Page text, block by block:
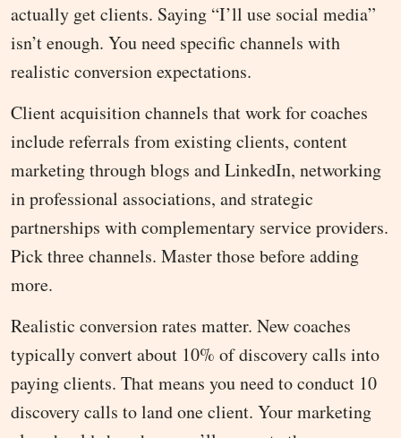
actually get clients. Saying “I’ll use social media”
isn’t enough. You need specific channels with
realistic conversion expectations.
Client acquisition channels that work for coaches
include referrals from existing clients, content
marketing through blogs and LinkedIn, networking
in professional associations, and strategic
partnerships with complementary service providers.
Pick three channels. Master those before adding
more.
Realistic conversion rates matter. New coaches
typically convert about 10% of discovery calls into
paying clients. That means you need to conduct 10
discovery calls to land one client. Your marketing